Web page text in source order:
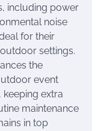
including power
noise
for their
settings.
the
event
keeping extra
maintenance
in top